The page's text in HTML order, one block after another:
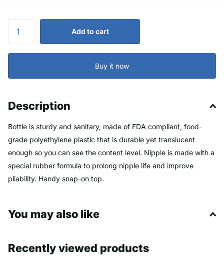
Add to cart
Buy it now
Description
Bottle is sturdy and sanitary, made of FDA compliant, food-
grade polyethylene plastic that is durable yet translucent
enough so you can see the content level. Nipple is made with a
special rubber formula to prolong nipple life and improve
pliability. Handy snap-on top.
quarts. Nipple is 1 inch diameter by 4 inch long.
quarts. Nipple is 1 inch diameter by 4 inch long.
You may also like
Recently viewed products